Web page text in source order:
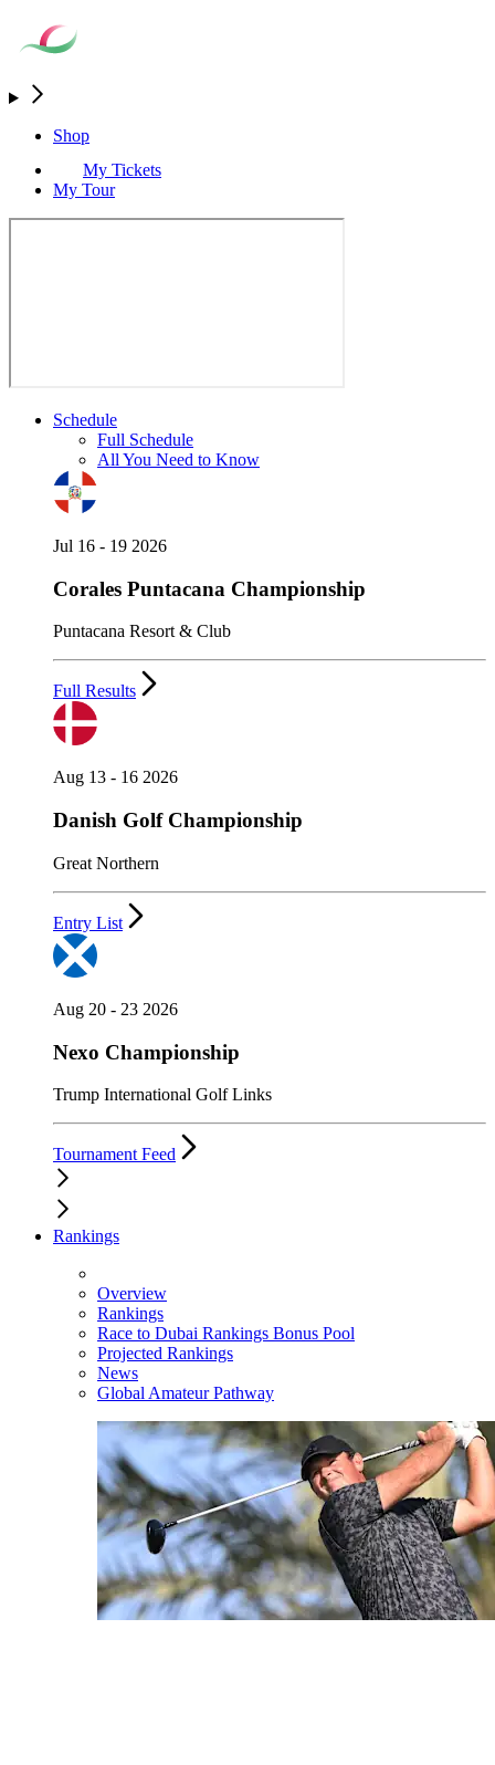
Shop
My Tickets
My Tour
Schedule
Full Schedule
All You Need to Know
Jul 16 - 19 2026
Corales Puntacana Championship
Puntacana Resort & Club
Full Results
Aug 13 - 16 2026
Danish Golf Championship
Great Northern
Entry List
Aug 20 - 23 2026
Nexo Championship
Trump International Golf Links
Tournament Feed
Rankings
Overview
Rankings
Race to Dubai Rankings Bonus Pool
Projected Rankings
News
Global Amateur Pathway